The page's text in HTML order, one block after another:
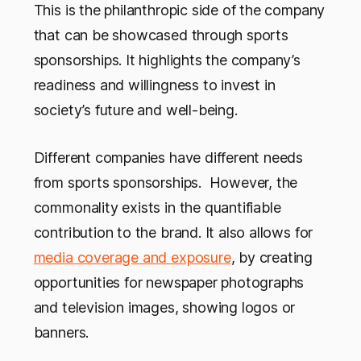
This is the philanthropic side of the company
that can be showcased through sports
sponsorships. It highlights the company’s
readiness and willingness to invest in
society’s future and well-being.
Different companies have different needs
from sports sponsorships. However, the
commonality exists in the quantifiable
contribution to the brand. It also allows for
media coverage and exposure, by creating
opportunities for newspaper photographs
and television images, showing logos or
banners.